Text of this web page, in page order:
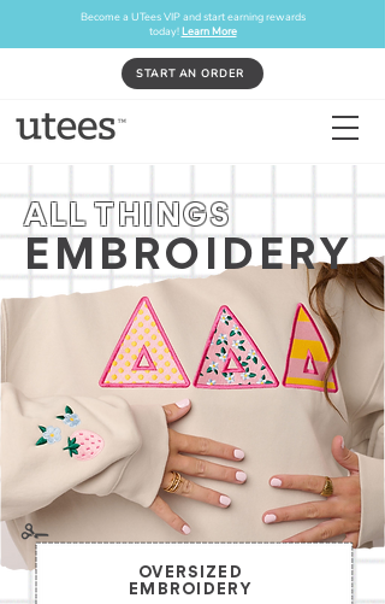
Become a UTees VIP and start earning rewards
today!Learn More
START AN ORDER
ALL THINGS
EMBROIDERY
OVERSIZED
EMBROIDERY